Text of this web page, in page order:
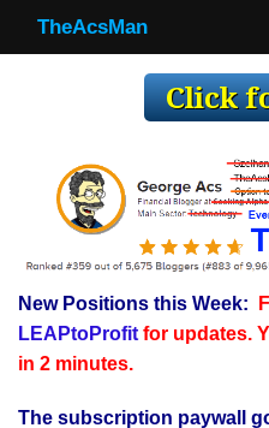
TheAcsMan
Making Trades
Register
WP
TheAcsMan
New Positions this Week:
LEAPtoProfitfor updates.
in 2 minutes.
The subscription paywall